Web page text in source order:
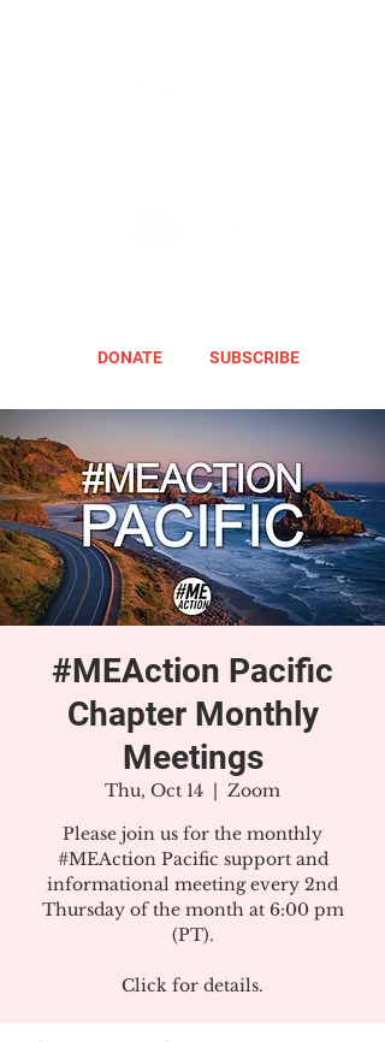
DONATE SUBSCRIBE
#MEAction Pacific
Chapter Monthly
Meetings
Thu, Oct 14
  |
Zoom
Please join us for the monthly
#MEAction Pacific support and
informational meeting every 2nd
Thursday of the month at 6:00 pm
(PT).
Click for details.